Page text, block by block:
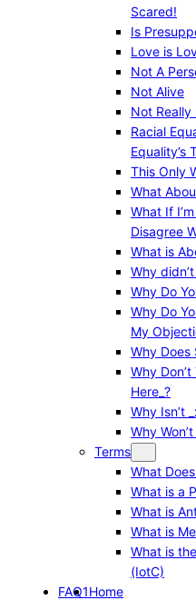
Scared!
Is
Love is
Not A
Not Alive
Not Really
Racial
Equality’s
This Only
What
What If
Disagree
What is
Why
Why Do
Why Do
My
Why Does
Why
Here_?
Why Isn’t
Why
Terms
What
What is a
What is
What is
What is
(IotC)
FAQ1Home